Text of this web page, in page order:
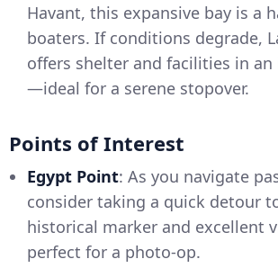
Havant, this expansive bay is a
boaters. If conditions degrade,
offers shelter and facilities in
—ideal for a serene stopover.
Points of Interest
Egypt Point: As you navigate
consider taking a quick detour
historical marker and excellent
perfect for a photo-op.